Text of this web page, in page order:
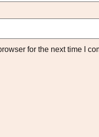
for the next time I